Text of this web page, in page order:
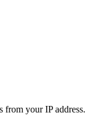
from your IP address.